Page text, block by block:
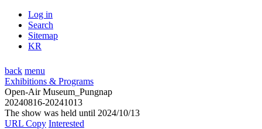
Log in
Search
Sitemap
KR
back menu
Exhibitions & Programs
Open-Air Museum_Pungnap
20240816-20241013
The show was held until 2024/10/13
URL Copy Interested